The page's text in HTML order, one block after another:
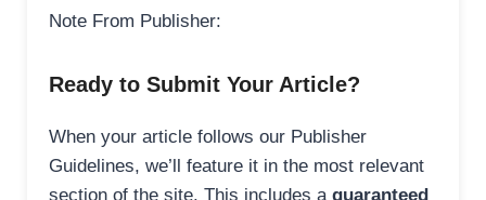
Note From Publisher:
Ready to Submit Your Article?
When your article follows our Publisher
Guidelines, we’ll feature it in the most relevant
section of the site. This includes a guaranteed